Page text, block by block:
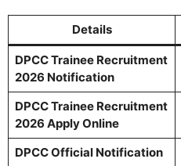
Details
DPCC Trainee Recruitment
2026 Notification
DPCC Trainee Recruitment
2026 Apply Online
DPCC Official Notification